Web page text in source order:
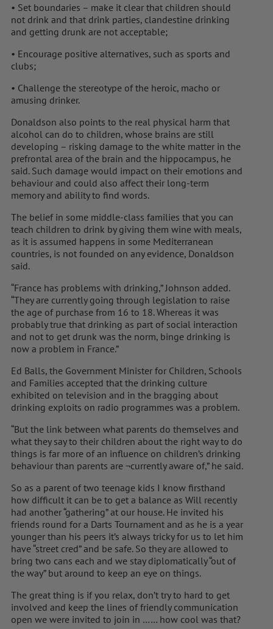
• Set boundaries – make it clear that children should
not drink and that drink parties, clandestine drinking
and getting drunk are not acceptable;
• Encourage positive alternatives, such as sports and
clubs;
• Challenge the stereotype of the heroic, macho or
amusing drinker.
Donaldson also points to the real physical harm that
alcohol can do to children, whose brains are still
developing – risking damage to the white matter in the
prefrontal area of the brain and the hippocampus, he
said. Such damage would impact on their emotions and
behaviour and could also affect their long-term
memory and ability to find words.
The belief in some middle-class families that you can
teach children to drink by giving them wine with meals,
as it is assumed happens in some Mediterranean
countries, is not founded on any evidence, Donaldson
said.
“France has problems with drinking,” Johnson added.
“They are currently going through legislation to raise
the age of purchase from 16 to 18. Whereas it was
probably true that drinking as part of social interaction
and not to get drunk was the norm, binge drinking is
now a problem in France.”
Ed Balls, the Government Minister for Children, Schools
and Families accepted that the drinking culture
exhibited on television and in the bragging about
drinking exploits on radio programmes was a problem.
“But the link between what parents do themselves and
what they say to their children about the right way to do
things is far more of an influence on children’s drinking
behaviour than parents are ¬currently aware of,” he said.
So as a parent of two teenage kids I know firsthand
how difficult it can be to get a balance as Will recently
had another “gathering” at our house. He invited his
friends round for a Darts Tournament and as he is a year
younger than his peers it’s always tricky for us to let him
have “street cred” and be safe. So they are allowed to
bring two cans each and we stay diplomatically “out of
the way” but around to keep an eye on things.
The great thing is if you relax, don’t try to hard to get
involved and keep the lines of friendly communication
open we were invited to join in …… how cool was that?